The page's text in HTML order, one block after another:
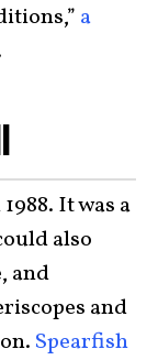
a
It was a
also
and
and
Spearfish